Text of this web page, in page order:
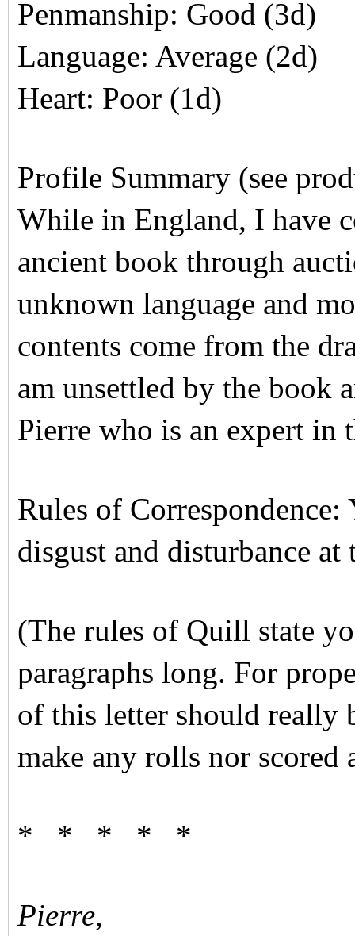
Penmanship: Good (3d)
Language: Average (2d)
Heart: Poor (1d)
Profile Summary (see
While in England, I have
ancient book through
unknown language and
contents come from the
am unsettled by the book
Pierre who is an expert in
Rules of
disgust and disturbance
(The rules of Quill state
paragraphs long. For
of this letter should really
make any rolls nor
* * * * *
Pierre,